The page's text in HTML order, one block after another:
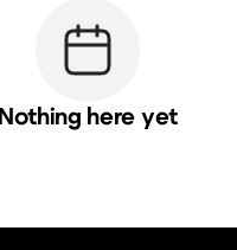
Nothing here yet